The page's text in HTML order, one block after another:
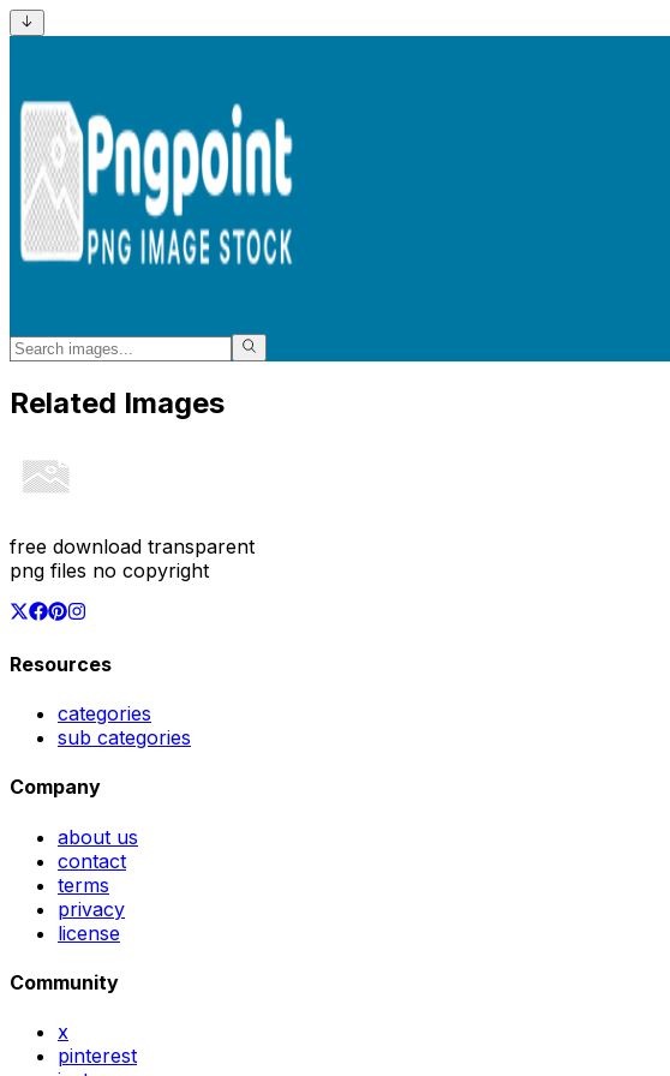
Related Images
free download transparent
png files no copyright
Resources
categories
sub categories
Company
about us
contact
terms
privacy
license
Community
x
pinterest